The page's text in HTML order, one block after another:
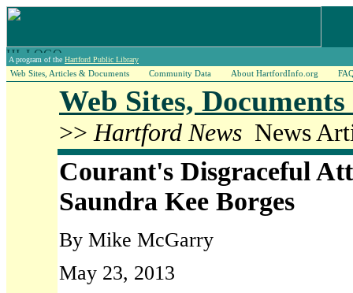
A program of the Hartford Public Library
Web Sites, Articles & Documents Community Data About HartfordInfo.org
Web Sites,
>> Hartford News News
Courant's Disgraceful
Saundra Kee Borges
By Mike McGarry
May 23, 2013